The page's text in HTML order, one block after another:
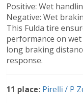
Positive: Wet
Negative: Wet
This Fulda tire
performance on
long braking
response.
11 place: Pirelli / P